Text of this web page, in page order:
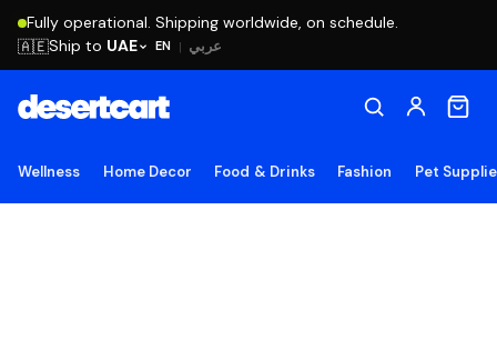
Fully operational. Shipping worldwide, on schedule.
EN | عربي 🇦🇪Ship to UAE
Wellness Home Decor Food & Drinks Fashion Pet